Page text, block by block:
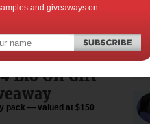
to give the best sleeping
They know that when a
Bio Oil Gift
pack — valued at $150
and giveaways on